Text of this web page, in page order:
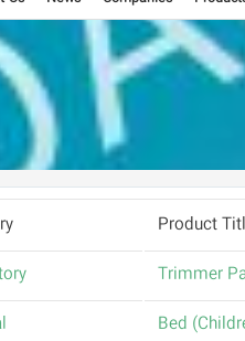
Product
Trimmer